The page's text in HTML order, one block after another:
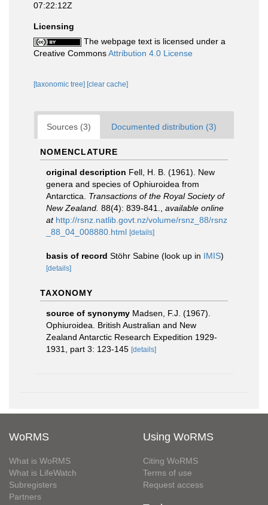
07:22:12Z
Licensing
The webpage text is licensed under a
Creative CommonsAttribution 4.0 License
[taxonomic tree] [clear cache]
Sources (3) Documented distribution (3)
NOMENCLATURE
original description Fell, H. B. (1961). New
genera and species of Ophiuroidea from
Antarctica. Transactions of the Royal Society of
New Zealand. 88(4): 839-841.
available online
at http://rsnz.natlib.govt.nz/volume/rsnz_88/rsnz
_88_04_008880.html [details]
basis of record Stöhr Sabine (look up in IMIS)
[details]
TAXONOMY
source of synonymy Madsen, F.J. (1967).
Ophiuroidea. British Australian and New
Zealand Antarctic Research Expedition 1929-
1931, part 3: 123-145 [details]
WoRMS
What is WoRMS
What is LifeWatch
Subregisters
Partners
Using WoRMS
Citing WoRMS
Terms of use
Request access